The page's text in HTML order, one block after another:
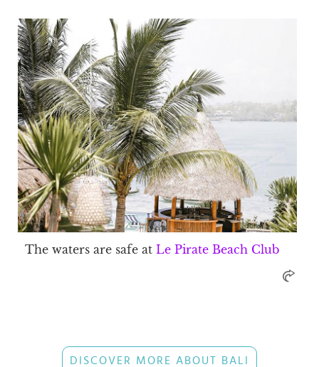
The waters are safe at Le Pirate Beach Club
DISCOVER MORE ABOUT BALI